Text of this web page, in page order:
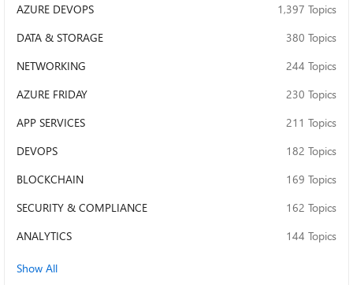
AZURE DEVOPS
1,397 Topics
DATA & STORAGE
380 Topics
NETWORKING
244 Topics
AZURE FRIDAY
230 Topics
APP SERVICES
211 Topics
DEVOPS
182 Topics
BLOCKCHAIN
169 Topics
SECURITY & COMPLIANCE
162 Topics
ANALYTICS
144 Topics
Show All